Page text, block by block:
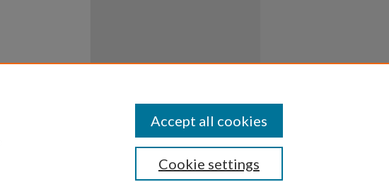
Cookie settings
Accept all cookies